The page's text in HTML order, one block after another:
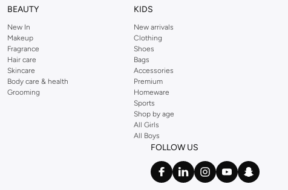
BEAUTY
New In
Makeup
Fragrance
Hair care
Skincare
Body care & health
Grooming
KIDS
New arrivals
Clothing
Shoes
Bags
Accessories
Premium
Homeware
Sports
Shop by age
All Girls
All Boys
FOLLOW US